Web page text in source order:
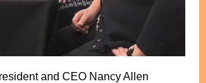
and CEO Nancy Allen